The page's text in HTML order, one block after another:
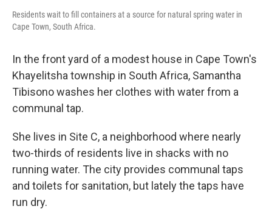
Residents wait to fill containers at a source for natural spring water in
Cape Town, South Africa.
In the front yard of a modest house in Cape Town's
Khayelitsha township in South Africa, Samantha
Tibisono washes her clothes with water from a
communal tap.
She lives in Site C, a neighborhood where nearly
two-thirds of residents live in shacks with no
running water. The city provides communal taps
and toilets for sanitation, but lately the taps have
run dry.